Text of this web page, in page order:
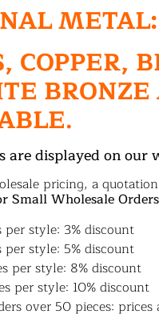
METAL:
COPPER,
BRONZE
are displayed on our
pricing, a
Small Wholesale
per style: 3% discount
per style: 5% discount
per style: 8% discount
per style: 10% discount
over 50 pieces: prices